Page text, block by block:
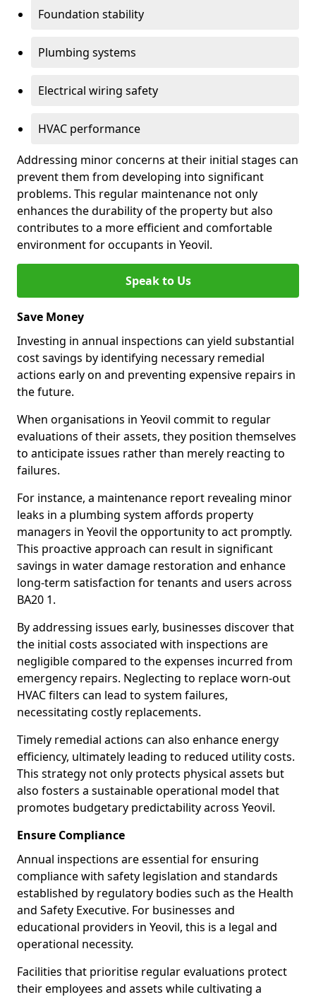
Foundation stability
Plumbing systems
Electrical wiring safety
HVAC performance
Addressing minor concerns at their initial stages can
prevent them from developing into significant
problems. This regular maintenance not only
enhances the durability of the property but also
contributes to a more efficient and comfortable
environment for occupants in Yeovil.
Speak to Us
Save Money
Investing in annual inspections can yield substantial
cost savings by identifying necessary remedial
actions early on and preventing expensive repairs in
the future.
When organisations in Yeovil commit to regular
evaluations of their assets, they position themselves
to anticipate issues rather than merely reacting to
failures.
For instance, a maintenance report revealing minor
leaks in a plumbing system affords property
managers in Yeovil the opportunity to act promptly.
This proactive approach can result in significant
savings in water damage restoration and enhance
long-term satisfaction for tenants and users across
BA20 1.
By addressing issues early, businesses discover that
the initial costs associated with inspections are
negligible compared to the expenses incurred from
emergency repairs. Neglecting to replace worn-out
HVAC filters can lead to system failures,
necessitating costly replacements.
Timely remedial actions can also enhance energy
efficiency, ultimately leading to reduced utility costs.
This strategy not only protects physical assets but
also fosters a sustainable operational model that
promotes budgetary predictability across Yeovil.
Ensure Compliance
Annual inspections are essential for ensuring
compliance with safety legislation and standards
established by regulatory bodies such as the Health
and Safety Executive. For businesses and
educational providers in Yeovil, this is a legal and
operational necessity.
Facilities that prioritise regular evaluations protect
their employees and assets while cultivating a